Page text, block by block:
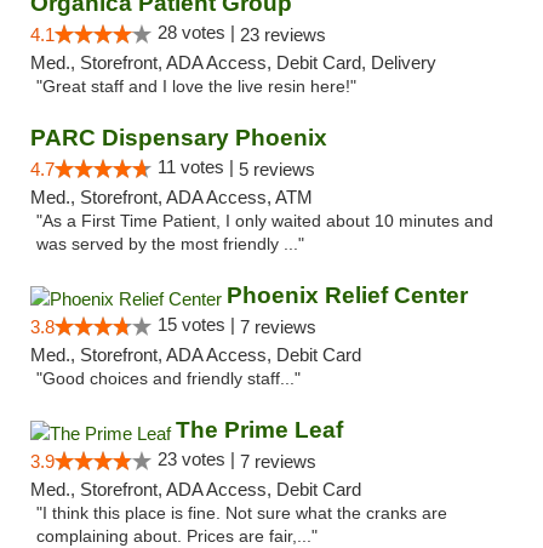
4.1 28 votes | 23 reviews
Med., Storefront, ADA Access, Debit Card, Delivery
"Great staff and I love the live resin here!"
PARC Dispensary Phoenix
4.7 11 votes | 5 reviews
Med., Storefront, ADA Access, ATM
"As a First Time Patient, I only waited about 10 minutes and
was served by the most friendly ..."
Phoenix Relief Center
3.8 15 votes | 7 reviews
Med., Storefront, ADA Access, Debit Card
"Good choices and friendly staff..."
The Prime Leaf
3.9 23 votes | 7 reviews
Med., Storefront, ADA Access, Debit Card
"I think this place is fine. Not sure what the cranks are
complaining about. Prices are fair,..."